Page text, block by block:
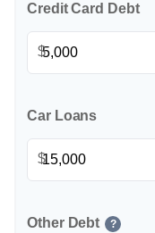
Credit Card Debt
$
Car Loans
$
Other Debt ?